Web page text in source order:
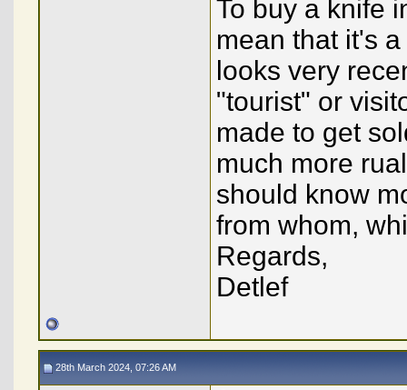
To buy a knife
mean that it's
looks very
"tourist" or
made to get
much more
should know
from whom,
Regards,
Detlef
28th March 2024, 07:26 AM